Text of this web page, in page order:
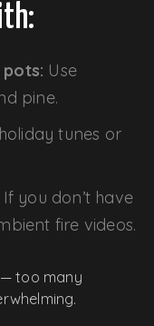
Use
pine.
tunes or
If you don’t have
fire videos.
too many